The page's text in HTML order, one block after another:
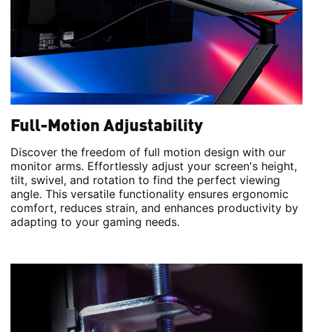
Full-Motion Adjustability
Discover the freedom of full motion design with our
monitor arms. Effortlessly adjust your screen's height,
tilt, swivel, and rotation to find the perfect viewing
angle. This versatile functionality ensures ergonomic
comfort, reduces strain, and enhances productivity by
adapting to your gaming needs.